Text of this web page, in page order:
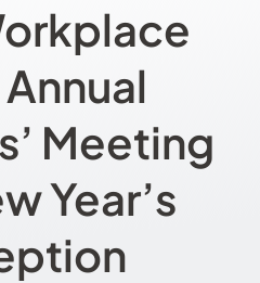
Meeting
Year’s